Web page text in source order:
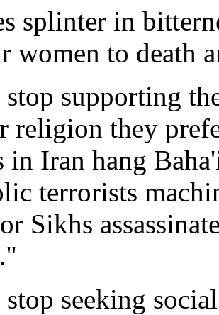
splinter in
women to death
stop supporting
religion they
in Iran hang
terrorists
Sikhs
seeking